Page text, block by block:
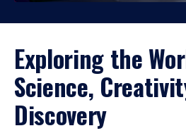
Exploring the
Science,
Discovery